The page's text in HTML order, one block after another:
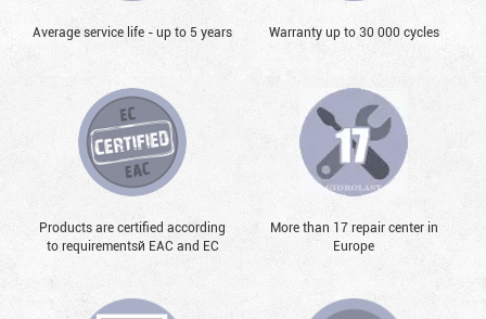
Average service life - up to 5 years Warranty up to 30 000 cycles
Products are certified according
to requirementsй EAC and EC
More than 17 repair center in
Europe